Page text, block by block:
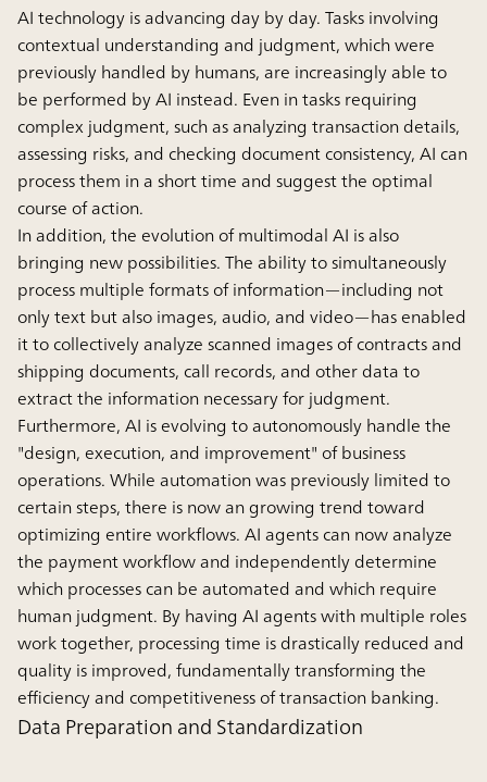
AI technology is advancing day by day. Tasks involving
contextual understanding and judgment, which were
previously handled by humans, are increasingly able to
be performed by AI instead. Even in tasks requiring
complex judgment, such as analyzing transaction details,
assessing risks, and checking document consistency, AI can
process them in a short time and suggest the optimal
course of action.
In addition, the evolution of multimodal AI is also
bringing new possibilities. The ability to simultaneously
process multiple formats of information—including not
only text but also images, audio, and video—has enabled
it to collectively analyze scanned images of contracts and
shipping documents, call records, and other data to
extract the information necessary for judgment.
Furthermore, AI is evolving to autonomously handle the
"design, execution, and improvement" of business
operations. While automation was previously limited to
certain steps, there is now an growing trend toward
optimizing entire workflows. AI agents can now analyze
the payment workflow and independently determine
which processes can be automated and which require
human judgment. By having AI agents with multiple roles
work together, processing time is drastically reduced and
quality is improved, fundamentally transforming the
efficiency and competitiveness of transaction banking.
Data Preparation and Standardization